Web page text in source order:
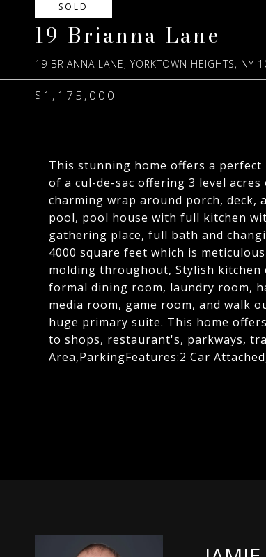
SOLD
19 Brianna Lane
19 BRIANNA LANE, YORKTOWN HEIGHTS, NY
$1,175,000
This stunning home offers a perfect
of a cul-de-sac offering 3 level
charming wrap around porch,
pool, pool house with full kitchen
gathering place, full bath and
4000 square feet which is
molding throughout, Stylish
formal dining room, laundry room,
media room, game room, and walk
huge primary suite. This home
to shops, restaurant's, parkways,
Area,ParkingFeatures:2 Car